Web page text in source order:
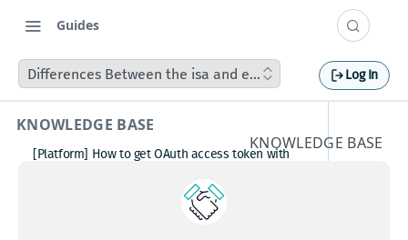
Guides
Differences Between the isa and ehorizon Layer Groups in
Log In
KNOWLEDGE BASE
[Platform] How to get OAuth access token with
How to avoid matching waypoint
(origination/destination) to highway?
KNOWLEDGE BASE